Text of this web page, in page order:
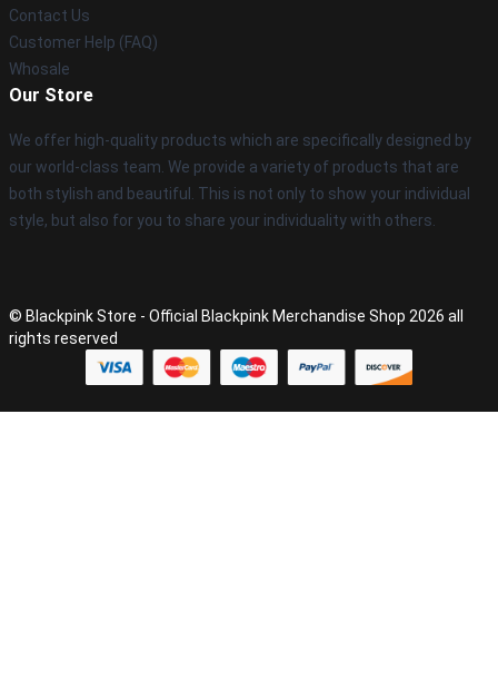
Contact Us
Customer Help (FAQ)
Whosale
Our Store
We offer high-quality products which are specifically designed by
our world-class team. We provide a variety of products that are
both stylish and beautiful. This is not only to show your individual
style, but also for you to share your individuality with others.
© Blackpink Store - Official Blackpink Merchandise Shop 2026 all
rights reserved